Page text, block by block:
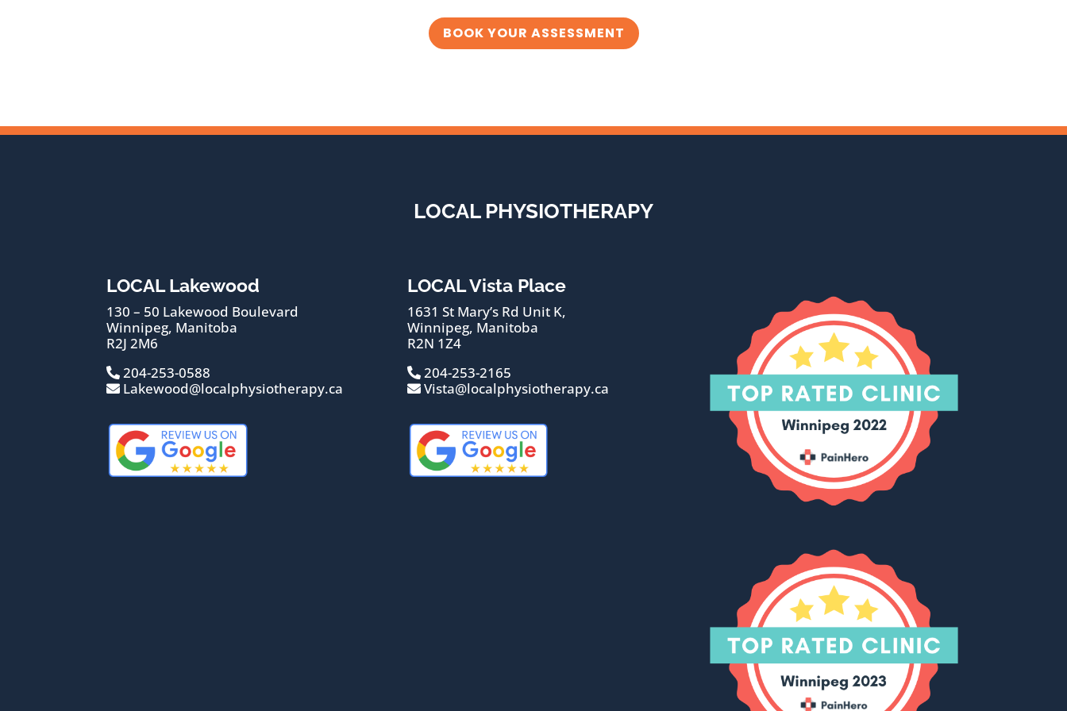
BOOK YOUR ASSESSMENT
LOCAL PHYSIOTHERAPY
LOCAL Lakewood
130 – 50 Lakewood Boulevard
Winnipeg, Manitoba
R2J 2M6
204-253-0588
Lakewood@localphysiotherapy.ca
LOCAL Vista Place
1631 St Mary’s Rd Unit K,
Winnipeg, Manitoba
R2N 1Z4
204-253-2165
Vista@localphysiotherapy.ca